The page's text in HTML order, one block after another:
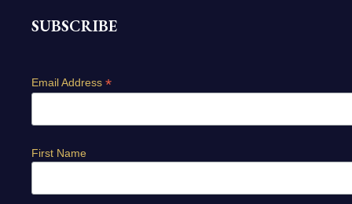
SUBSCRIBE
Email Address *
First Name